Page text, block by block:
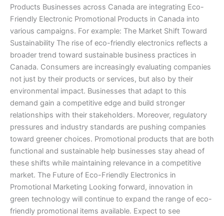
Products Businesses across Canada are integrating Eco-
Friendly Electronic Promotional Products in Canada into
various campaigns. For example: The Market Shift Toward
Sustainability The rise of eco-friendly electronics reflects a
broader trend toward sustainable business practices in
Canada. Consumers are increasingly evaluating companies
not just by their products or services, but also by their
environmental impact. Businesses that adapt to this
demand gain a competitive edge and build stronger
relationships with their stakeholders. Moreover, regulatory
pressures and industry standards are pushing companies
toward greener choices. Promotional products that are both
functional and sustainable help businesses stay ahead of
these shifts while maintaining relevance in a competitive
market. The Future of Eco-Friendly Electronics in
Promotional Marketing Looking forward, innovation in
green technology will continue to expand the range of eco-
friendly promotional items available. Expect to see